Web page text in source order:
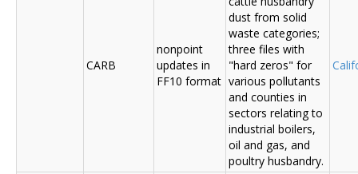
CARB
nonpoint
updates in
FF10 format
dust from solid
waste categories;
three files with
"hard zeros" for
various pollutants
and counties in
sectors relating to
industrial boilers,
oil and gas, and
poultry husbandry.